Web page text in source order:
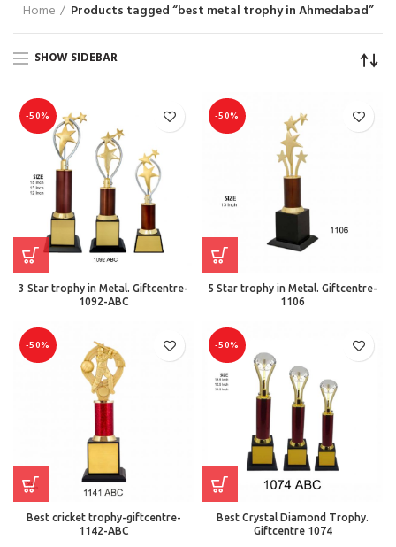
Home Products tagged “best metal trophy in Ahmedabad”
SHOW SIDEBAR
-50%
3 Star trophy in Metal. Giftcentre-
1092-ABC
-50%
5 Star trophy in Metal. Giftcentre-
1106
-50%
Best cricket trophy-giftcentre-
1142-ABC
-50%
Best Crystal Diamond Trophy.
Giftcentre 1074